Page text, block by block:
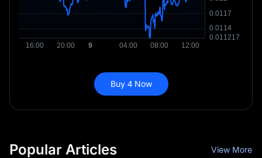
Buy 4 Now
Popular Articles View More